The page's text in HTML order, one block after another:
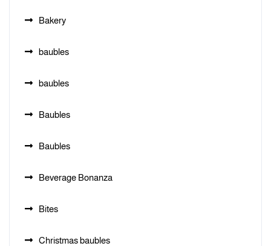
Bakery
baubles
baubles
Baubles
Baubles
Beverage Bonanza
Bites
Christmas baubles